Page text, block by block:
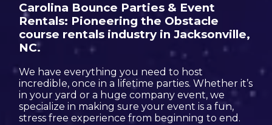
Carolina Bounce Parties & Event
Rentals: Pioneering the Obstacle
course rentals industry in Jacksonville,
NC.
We have everything you need to host
incredible, once in a lifetime parties. Whether it’s
in your yard or a huge company event, we
specialize in making sure your event is a fun,
stress free experience from beginning to end.